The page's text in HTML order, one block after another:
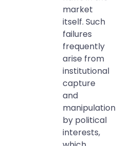
market
itself. Such
failures
frequently
arise from
institutional
capture
and
manipulation
by political
interests,